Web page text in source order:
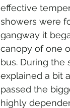
effective
showers were
gangway it
canopy of one
bus. During the
explained a bit
passed the
highly